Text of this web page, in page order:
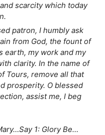
scarcity which today
patron, I humbly ask
from God, the fount of
earth, my work and my
clarity. In the name of
Tours, remove all that
prosperity. O blessed
assist me, I beg
1: Glory Be…